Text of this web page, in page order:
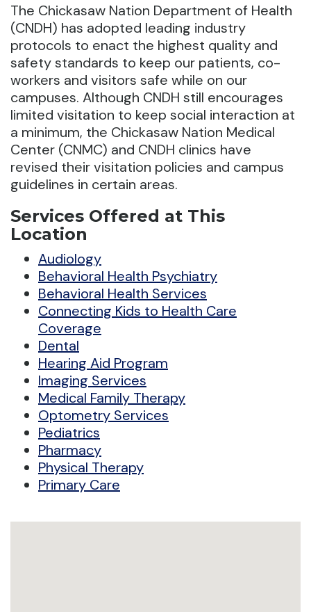
The Chickasaw Nation Department of Health
(CNDH) has adopted leading industry
protocols to enact the highest quality and
safety standards to keep our patients, co-
workers and visitors safe while on our
campuses. Although CNDH still encourages
limited visitation to keep social interaction at
a minimum, the Chickasaw Nation Medical
Center (CNMC) and CNDH clinics have
revised their visitation policies and campus
guidelines in certain areas.
Services Offered at This
Location
Audiology
Behavioral Health Psychiatry
Behavioral Health Services
Connecting Kids to Health Care
Coverage
Dental
Hearing Aid Program
Imaging Services
Medical Family Therapy
Optometry Services
Pediatrics
Pharmacy
Physical Therapy
Primary Care